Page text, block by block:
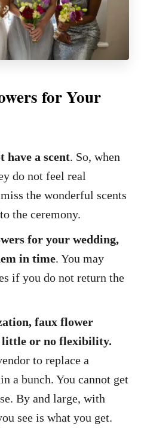
for Your
have a scent. So, when
do not feel real
the wonderful scents
the ceremony.
for your wedding,
in time. You may
if you do not return the
faux flower
little or no flexibility.
to replace a
a bunch. You cannot get
By and large, with
see is what you get.